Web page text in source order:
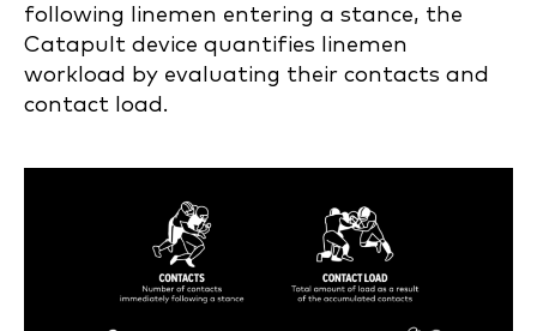
following linemen entering a stance, the
Catapult device quantifies linemen
workload by evaluating their contacts and
contact load.